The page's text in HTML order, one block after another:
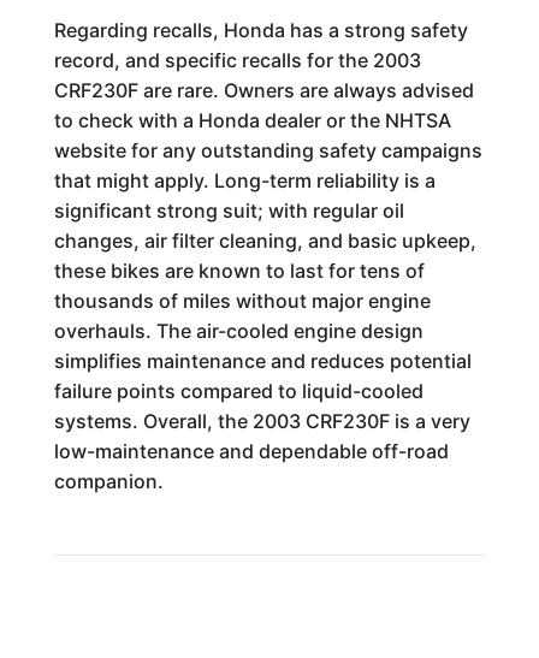
Regarding recalls, Honda has a strong safety
record, and specific recalls for the 2003
CRF230F are rare. Owners are always advised
to check with a Honda dealer or the NHTSA
website for any outstanding safety campaigns
that might apply. Long-term reliability is a
significant strong suit; with regular oil
changes, air filter cleaning, and basic upkeep,
these bikes are known to last for tens of
thousands of miles without major engine
overhauls. The air-cooled engine design
simplifies maintenance and reduces potential
failure points compared to liquid-cooled
systems. Overall, the 2003 CRF230F is a very
low-maintenance and dependable off-road
companion.